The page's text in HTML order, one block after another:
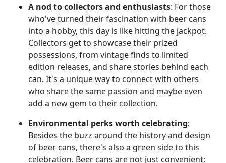
A nod to collectors and enthusiasts: For those
who've turned their fascination with beer cans
into a hobby, this day is like hitting the jackpot.
Collectors get to showcase their prized
possessions, from vintage finds to limited
edition releases, and share stories behind each
can. It's a unique way to connect with others
who share the same passion and maybe even
add a new gem to their collection.
Environmental perks worth celebrating:
Besides the buzz around the history and design
of beer cans, there's also a green side to this
celebration. Beer cans are not just convenient;